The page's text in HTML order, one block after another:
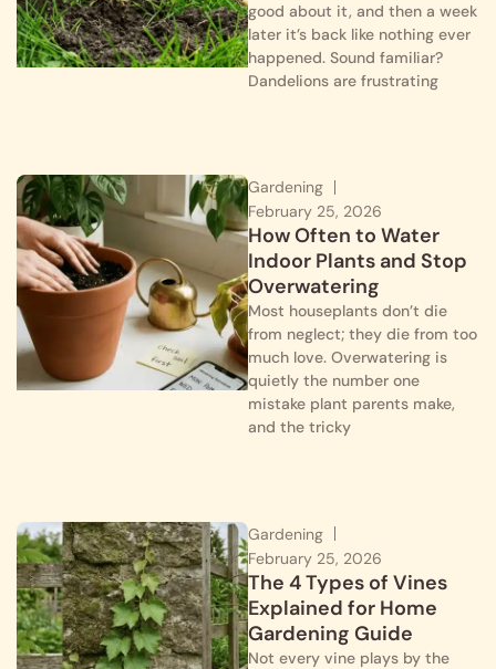
good about it, and then a week
later it’s back like nothing ever
happened. Sound familiar?
Dandelions are frustrating
Gardening
February 25, 2026
How Often to Water
Indoor Plants and Stop
Overwatering
Most houseplants don’t die
from neglect; they die from too
much love. Overwatering is
quietly the number one
mistake plant parents make,
and the tricky
Gardening
February 25, 2026
The 4 Types of Vines
Explained for Home
Gardening Guide
Not every vine plays by the